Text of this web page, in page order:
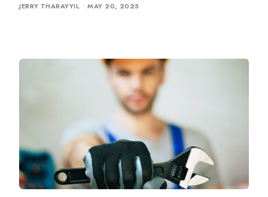
JERRY THARAYYIL MAY 20, 2025